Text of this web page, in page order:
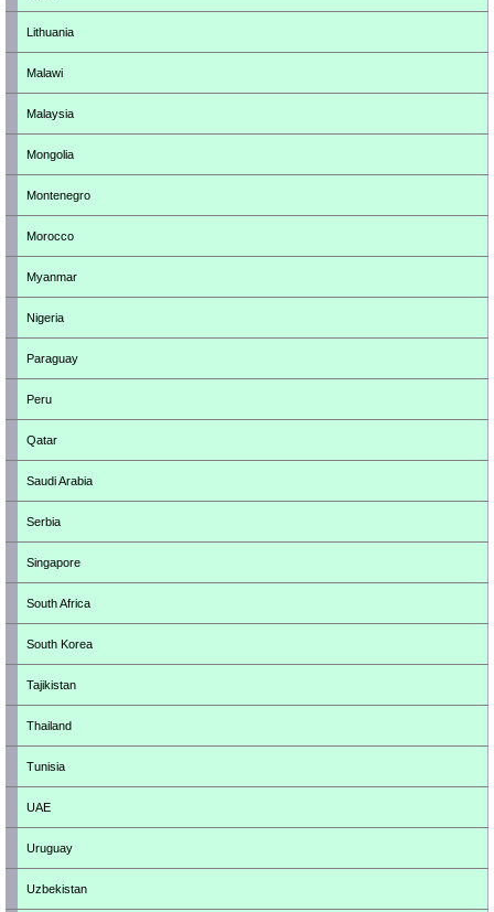
Lithuania
Malawi
Malaysia
Mongolia
Montenegro
Morocco
Myanmar
Nigeria
Paraguay
Peru
Qatar
Saudi Arabia
Serbia
Singapore
South Africa
South Korea
Tajikistan
Thailand
Tunisia
UAE
Uruguay
Uzbekistan